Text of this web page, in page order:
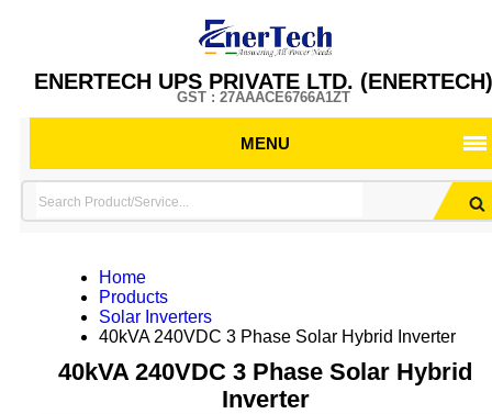
ENERTECH UPS PRIVATE LTD. (ENERTECH)
GST : 27AAACE6766A1ZT
MENU
Home
Products
Solar Inverters
40kVA 240VDC 3 Phase Solar Hybrid Inverter
40kVA 240VDC 3 Phase Solar Hybrid
Inverter